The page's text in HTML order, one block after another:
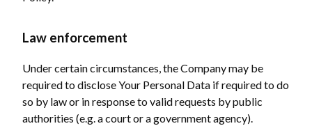
Law enforcement
Under certain circumstances, the Company may be
required to disclose Your Personal Data if required to do
so by law or in response to valid requests by public
authorities (e.g. a court or a government agency).